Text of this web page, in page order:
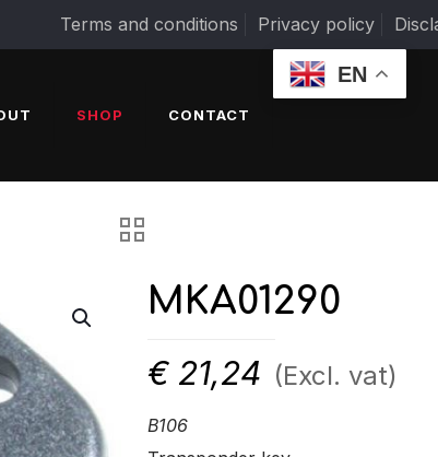
Terms and conditions Privacy policy
SHOP CONTACT
EN
MKA01290
€ 21,24 (Excl. vat)
B106